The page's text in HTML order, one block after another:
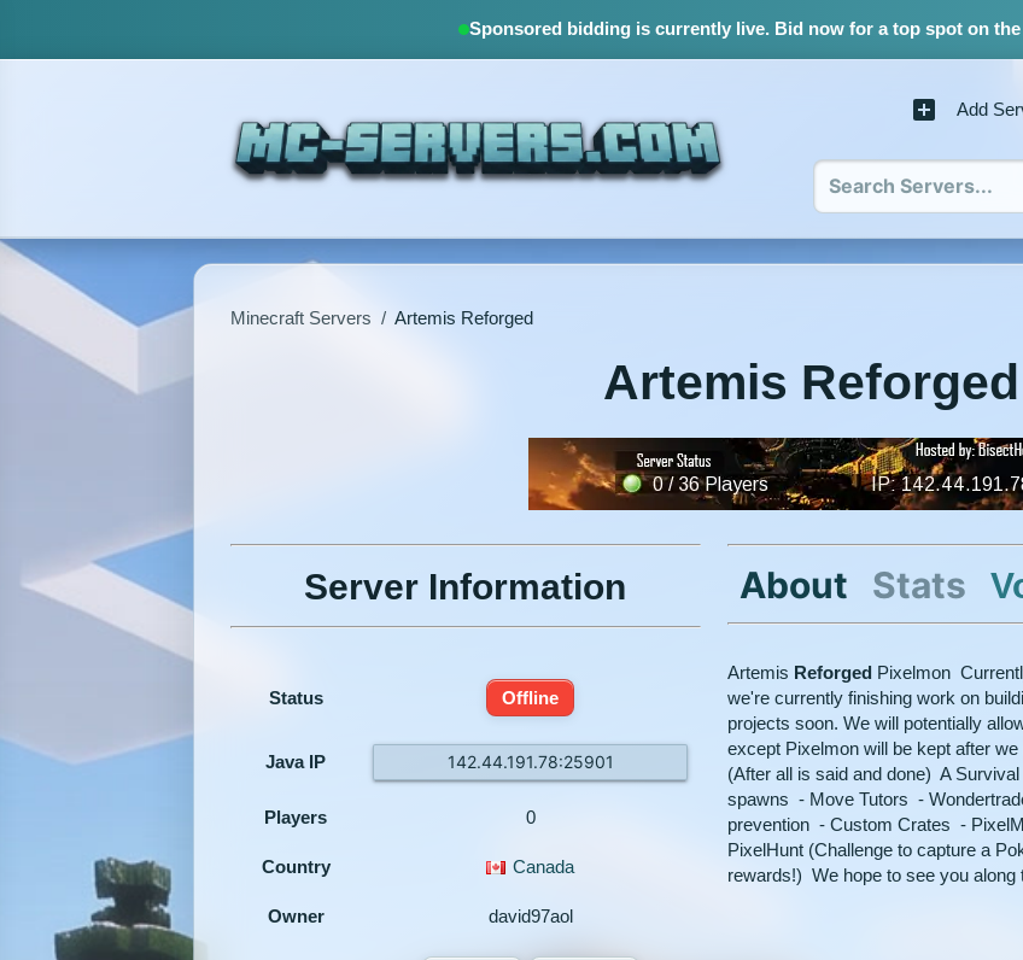
Sponsored bidding is currently live.Bid now for a top spot on the
Add
Minecraft Servers / Artemis Reforged
Artemis Reforged
Server Information
Status Offline
Java IP 142.44.191.78:25901
Players 0
Country Canada
Owner david97aol
About Stats
Artemis Reforged Pixelmon
we're currently finishing work on
projects soon. We will potentially
except Pixelmon will be kept after
(After all is said and done) A
spawns - Move Tutors -
prevention - Custom Crates -
PixelHunt (Challenge to capture a
rewards!) We hope to see you along